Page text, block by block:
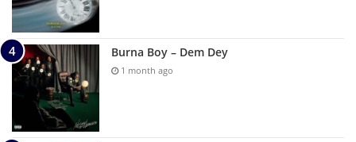
Burna Boy – Dem Dey
1 month ago